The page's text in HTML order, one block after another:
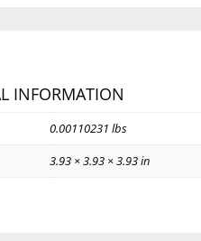
INFORMATION
0.00110231 lbs
3.93 × 3.93 × 3.93 in